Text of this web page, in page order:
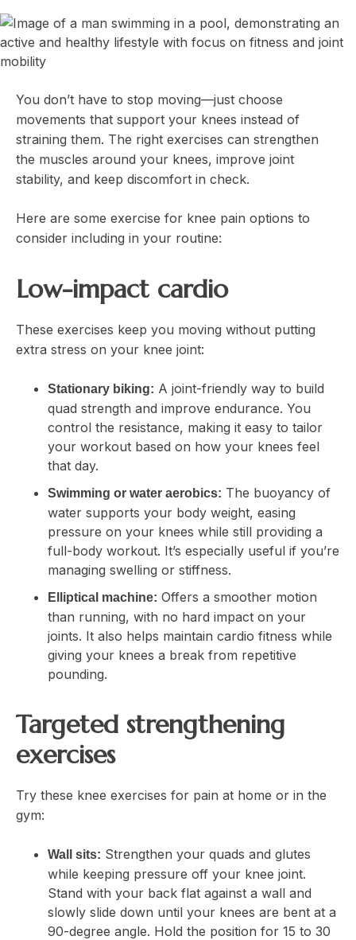
You don’t have to stop moving—just choose
movements that support your knees instead of
straining them. The right exercises can strengthen
the muscles around your knees, improve joint
stability, and keep discomfort in check.
Here are some exercise for knee pain options to
consider including in your routine:
Low-impact cardio
These exercises keep you moving without putting
extra stress on your knee joint:
Stationary biking: A joint-friendly way to build
quad strength and improve endurance. You
control the resistance, making it easy to tailor
your workout based on how your knees feel
that day.
Swimming or water aerobics: The buoyancy of
water supports your body weight, easing
pressure on your knees while still providing a
full-body workout. It’s especially useful if you’re
managing swelling or stiffness.
Elliptical machine: Offers a smoother motion
than running, with no hard impact on your
joints. It also helps maintain cardio fitness while
giving your knees a break from repetitive
pounding.
Targeted strengthening
exercises
Try these knee exercises for pain at home or in the
gym:
Wall sits: Strengthen your quads and glutes
while keeping pressure off your knee joint.
Stand with your back flat against a wall and
slowly slide down until your knees are bent at a
90-degree angle. Hold the position for 15 to 30